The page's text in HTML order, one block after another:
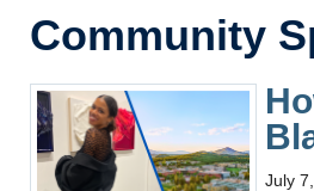
Community
July